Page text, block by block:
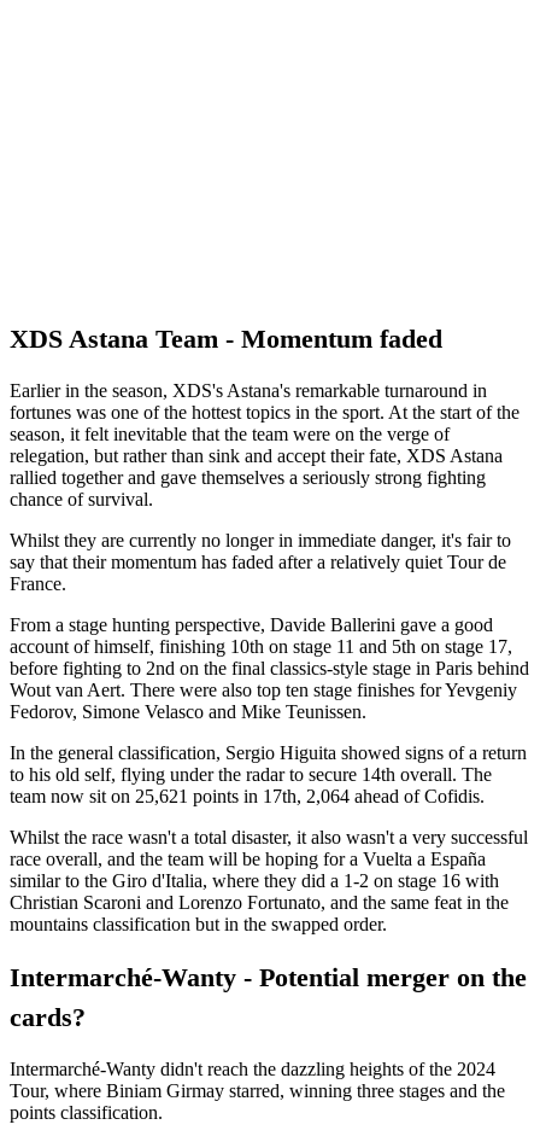
XDS Astana Team - Momentum faded
Earlier in the season, XDS's Astana's remarkable turnaround in
fortunes was one of the hottest topics in the sport. At the start of the
season, it felt inevitable that the team were on the verge of
relegation, but rather than sink and accept their fate, XDS Astana
rallied together and gave themselves a seriously strong fighting
chance of survival.
Whilst they are currently no longer in immediate danger, it's fair to
say that their momentum has faded after a relatively quiet Tour de
France.
From a stage hunting perspective, Davide Ballerini gave a good
account of himself, finishing 10th on stage 11 and 5th on stage 17,
before fighting to 2nd on the final classics-style stage in Paris behind
Wout van Aert. There were also top ten stage finishes for Yevgeniy
Fedorov, Simone Velasco and Mike Teunissen.
In the general classification, Sergio Higuita showed signs of a return
to his old self, flying under the radar to secure 14th overall. The
team now sit on 25,621 points in 17th, 2,064 ahead of Cofidis.
Whilst the race wasn't a total disaster, it also wasn't a very successful
race overall, and the team will be hoping for a Vuelta a España
similar to the Giro d'Italia, where they did a 1-2 on stage 16 with
Christian Scaroni and Lorenzo Fortunato, and the same feat in the
mountains classification but in the swapped order.
Intermarché-Wanty - Potential merger on the
cards?
Intermarché-Wanty didn't reach the dazzling heights of the 2024
Tour, where Biniam Girmay starred, winning three stages and the
points classification.